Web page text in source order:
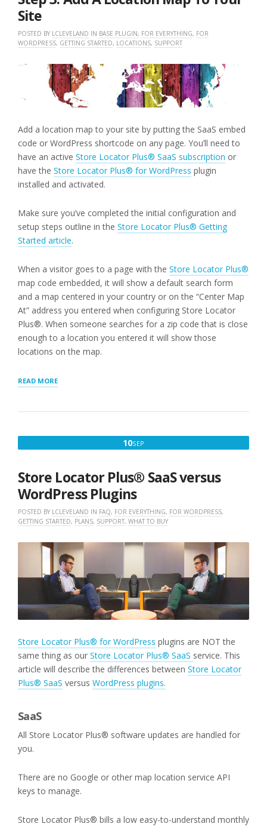
Site
POSTED BY LCLEVELAND IN BASE PLUGIN, FOR EVERYTHING, FOR
WORDPRESS, GETTING STARTED, LOCATIONS, SUPPORT
Add a location map to your site by putting the SaaS embed
code or WordPress shortcode on any page. You’ll need to
have an active Store Locator Plus® SaaS subscription or
have the Store Locator Plus® for WordPress plugin
installed and activated.
Make sure you’ve completed the initial configuration and
setup steps outline in the Store Locator Plus® Getting
Started article.
When a visitor goes to a page with the Store Locator Plus®
map code embedded, it will show a default search form
and a map centered in your country or on the “Center Map
At” address you entered when configuring Store Locator
Plus®. When someone searches for a zip code that is close
enough to a location you entered it will show those
locations on the map.
READ MORE“STEP
A
MAP
10SEPSEPTEMBER
2022
Store Locator Plus® SaaS versus
WordPress Plugins
POSTED BY LCLEVELAND IN FAQ, FOR EVERYTHING, FOR WORDPRESS,
GETTING STARTED, PLANS, SUPPORT, WHAT TO BUY
Store Locator Plus® for WordPress plugins are NOT the
same thing as our Store Locator Plus® SaaS service. This
article will describe the differences between Store Locator
Plus® SaaS versus WordPress plugins.
SaaS
All Store Locator Plus® software updates are handled for
you.
There are no Google or other map location service API
keys to manage.
Store Locator Plus® bills a low easy-to-understand monthly